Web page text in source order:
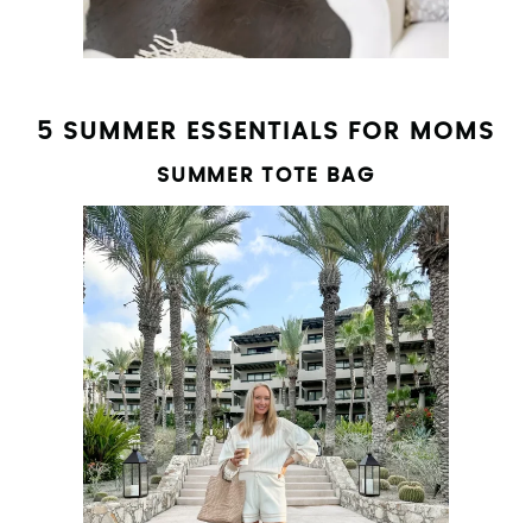
5 SUMMER ESSENTIALS FOR MOMS
SUMMER TOTE BAG